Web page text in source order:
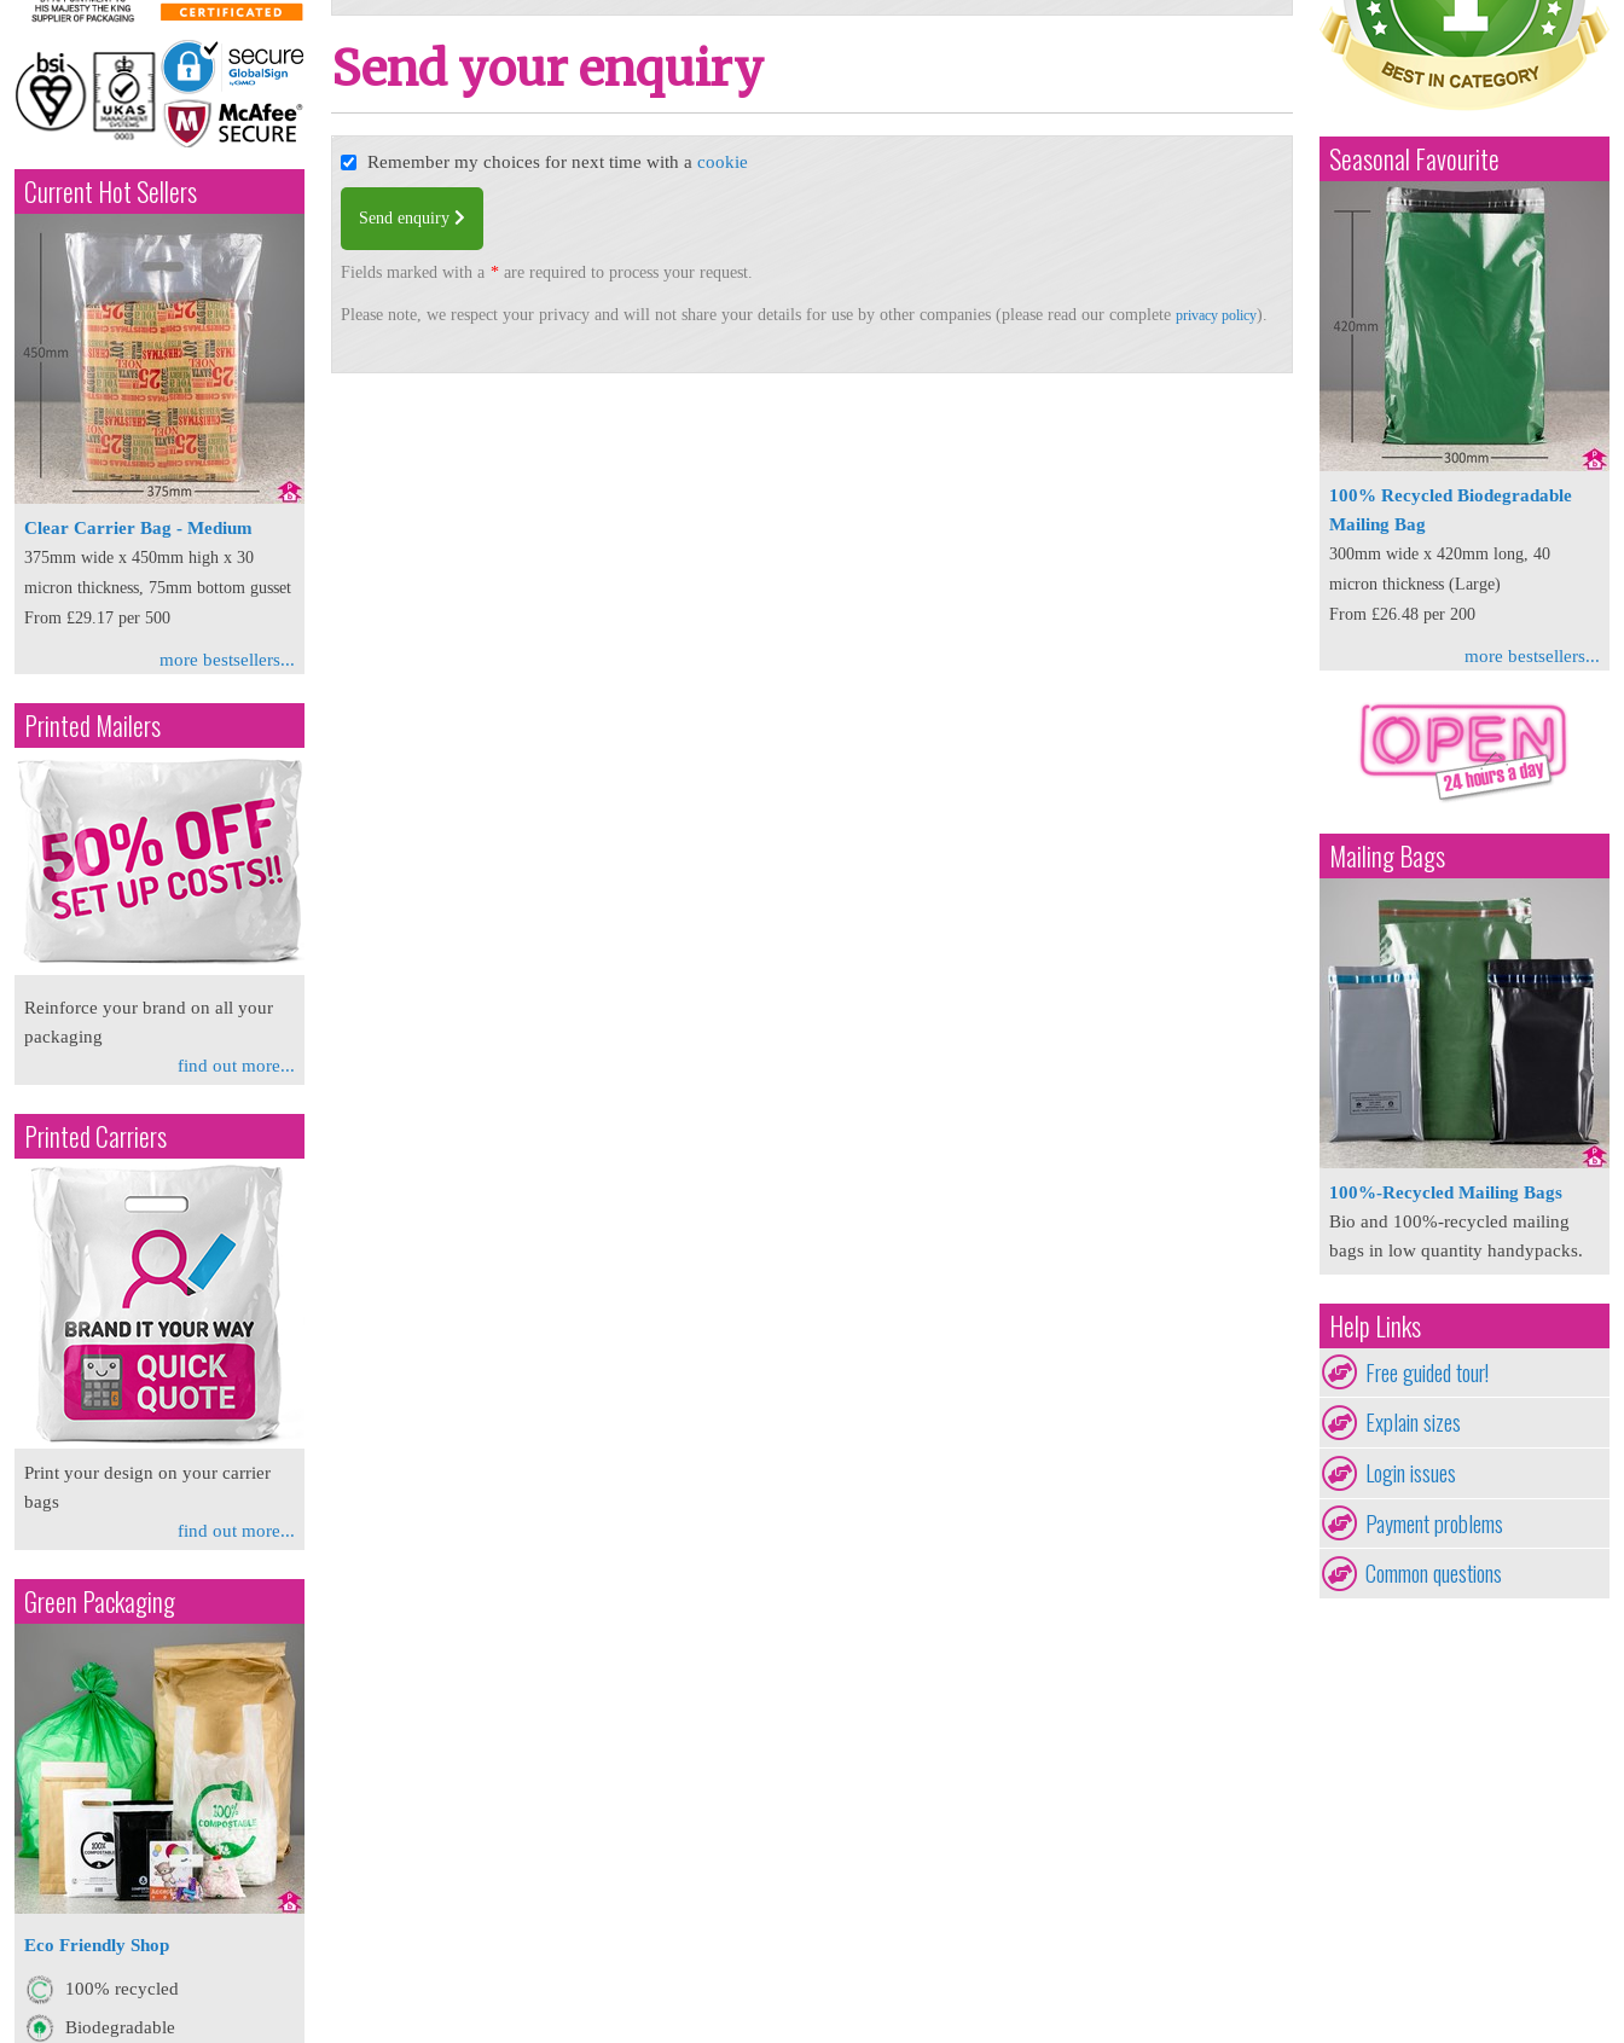
Current Hot Sellers
Clear Carrier Bag - Medium
375mm wide x 450mm high x 30
micron thickness, 75mm bottom gusset
From £29.17 per 500
more bestsellers...
Printed Mailers
Reinforce your brand on all your
packaging
find out more...
Printed Carriers
Print your design on your carrier
bags
find out more...
Green Packaging
Eco Friendly Shop
100% recycled
Biodegradable
Send your enquiry
Remember my choices for next time with acookie
Send enquiry
Fields marked with a * are required to process your request.
Please note, we respect your privacy and will not share your details for use by other companies (please read our completeprivacy policy).
Seasonal Favourite
100% Recycled Biodegradable
Mailing Bag
300mm wide x 420mm long, 40
micron thickness (Large)
From £26.48 per 200
more bestsellers...
Mailing Bags
100%-Recycled Mailing Bags
Bio and 100%-recycled mailing
bags in low quantity handypacks.
Help Links
Free guided tour!
Explain sizes
Login issues
Payment problems
Common questions